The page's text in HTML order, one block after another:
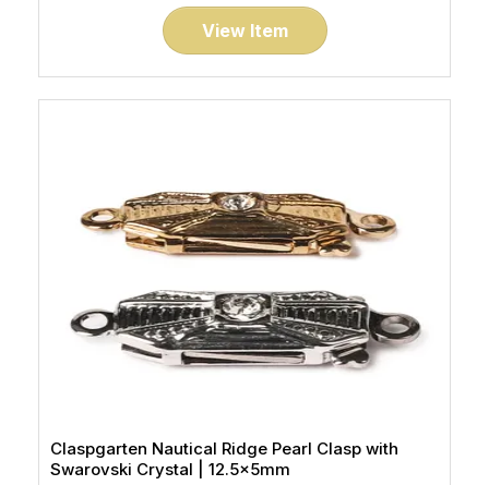
View Item
Claspgarten Nautical Ridge Pearl Clasp with
Swarovski Crystal | 12.5x5mm